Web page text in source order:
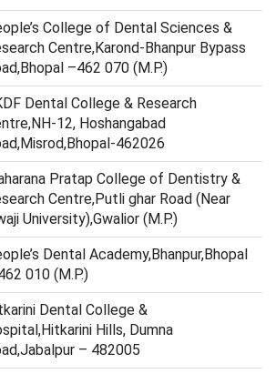
College of Dental Sciences &
Centre,Karond-Bhanpur Bypass
–462 070 (M.P.)
Dental College & Research
12, Hoshangabad
462026
Pratap College of Dentistry &
Centre,Putli ghar Road (Near
University),Gwalior (M.P.)
Dental Academy,Bhanpur,Bhopal
010 (M.P.)
Dental College &
Hills, Dumna
– 482005